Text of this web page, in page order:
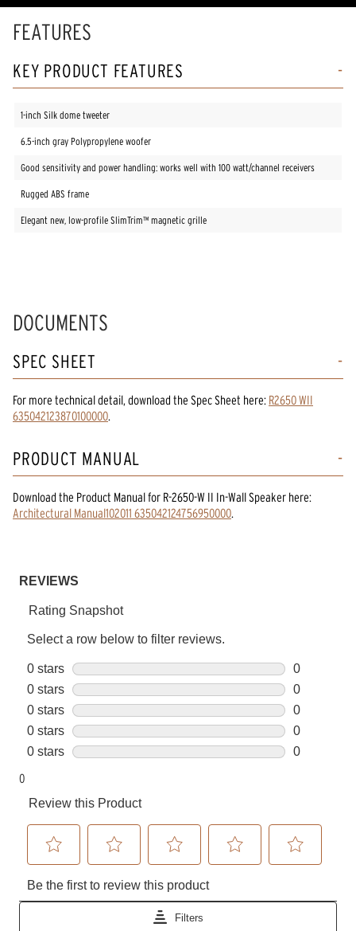
FEATURES
KEY PRODUCT FEATURES
1-inch Silk dome tweeter
6.5-inch gray Polypropylene woofer
Good sensitivity and power handling: works well with 100 watt/channel receivers
Rugged ABS frame
Elegant new, low-profile SlimTrim™ magnetic grille
DOCUMENTS
SPEC SHEET
For more technical detail, download the Spec Sheet here: R2650 WII
635042123870100000.
PRODUCT MANUAL
Download the Product Manualfor R-2650-W II In-Wall Speaker here:
Architectural Manual102011 635042124756950000.